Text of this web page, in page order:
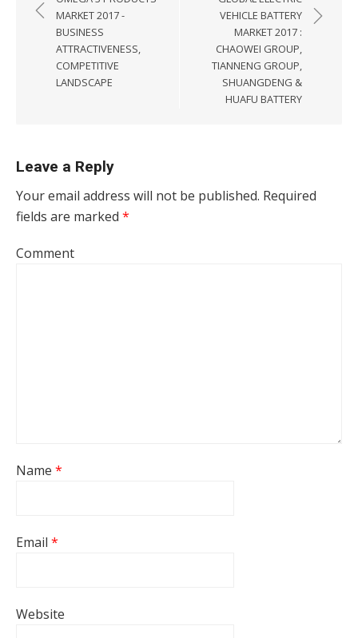
MARKET 2017 -
BUSINESS
ATTRACTIVENESS,
COMPETITIVE
LANDSCAPE
VEHICLE BATTERY
MARKET 2017 :
CHAOWEI GROUP,
TIANNENG GROUP,
SHUANGDENG &
HUAFU BATTERY
Leave a Reply
Your email address will not be published. Required
fields are marked *
Comment
Name *
Email *
Website